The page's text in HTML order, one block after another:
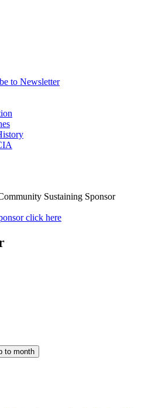
Audio News 8/7/26 (Click ...
the Business Directory (Click ...
in NE (Click Here)
to Newsletter
Sustaining Sponsor
click here
to month